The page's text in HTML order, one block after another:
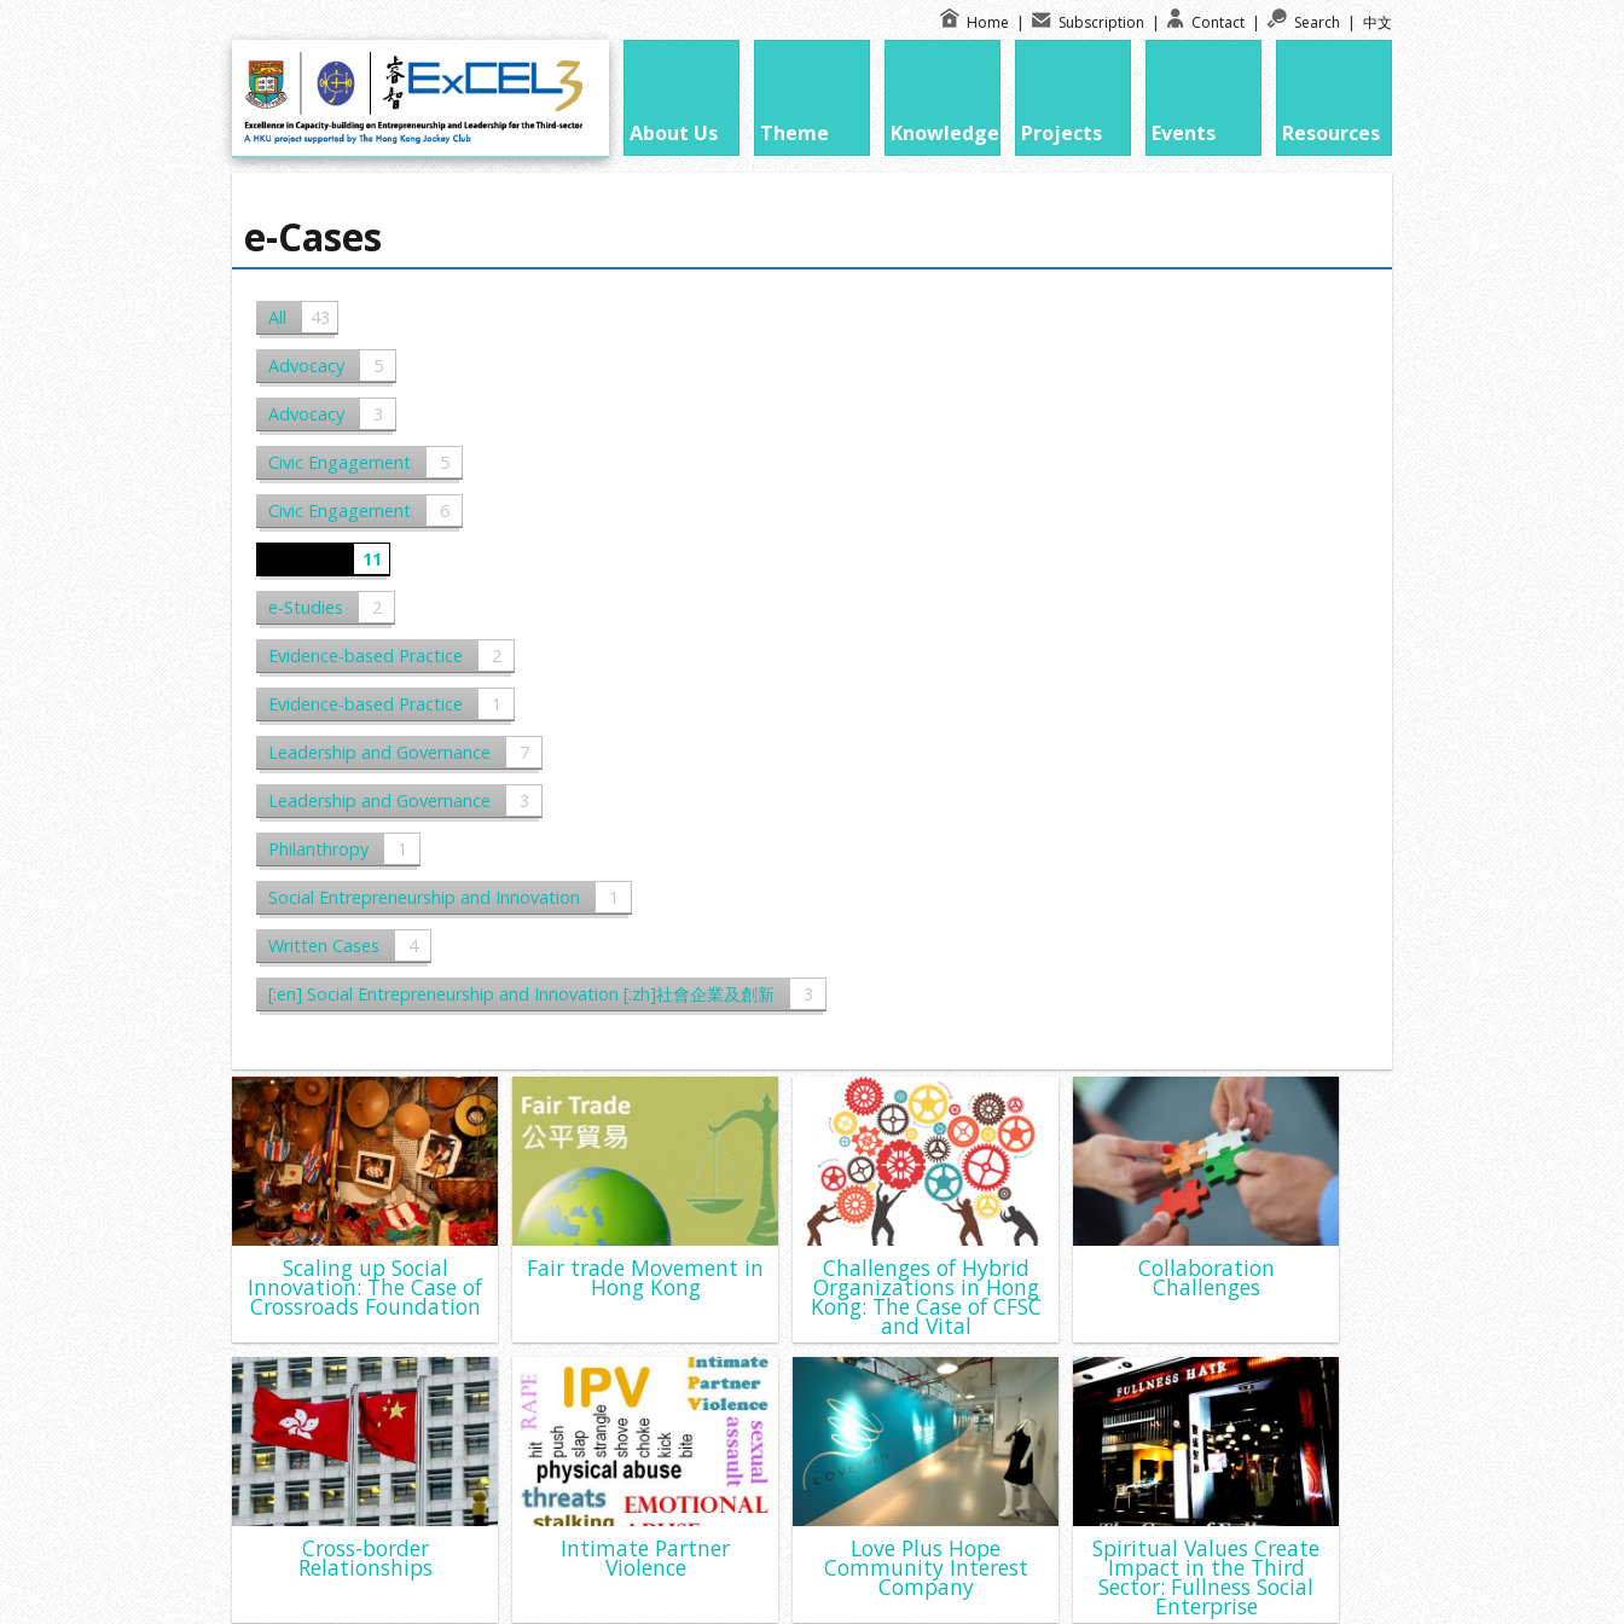
Home | Subscription | Contact | Search | 中文
About Us Theme Knowledge Projects Events Resources
e-Cases
All 43
Advocacy 5
Advocacy 3
Civic Engagement 5
Civic Engagement 6
11
e-Studies 2
Evidence-based Practice 2
Evidence-based Practice 1
Leadership and Governance 7
Leadership and Governance 3
Philanthropy 1
Social Entrepreneurship and Innovation 1
Written Cases 4
[:en] Social Entrepreneurship and Innovation [:zh]社會企業及創新 3
Scaling up Social
Innovation: The Case of
Crossroads Foundation
Fair trade Movement in
Hong Kong
Challenges of Hybrid
Organizations in Hong
Kong: The Case of CFSC
and Vital
Collaboration
Challenges
Cross-border
Relationships
Intimate Partner
Violence
Love Plus Hope
Community Interest
Company
Spiritual Values Create
Impact in the Third
Sector: Fullness Social
Enterprise